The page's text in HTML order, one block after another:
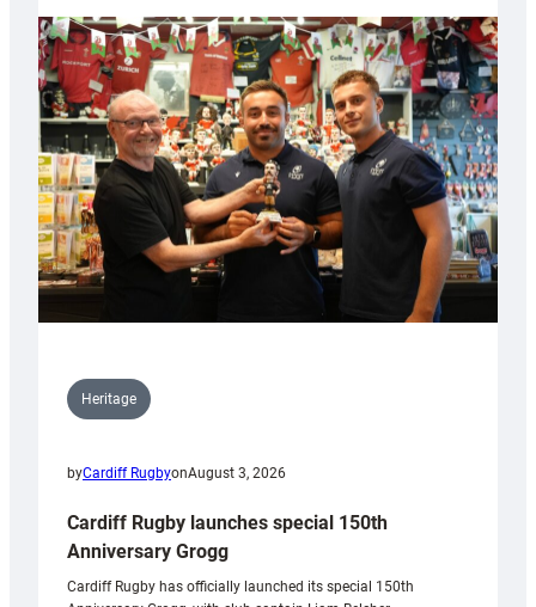
Heritage
byCardiff RugbyonAugust 3, 2026
Cardiff Rugby launches special 150th
Anniversary Grogg
Cardiff Rugby has officially launched its special 150th